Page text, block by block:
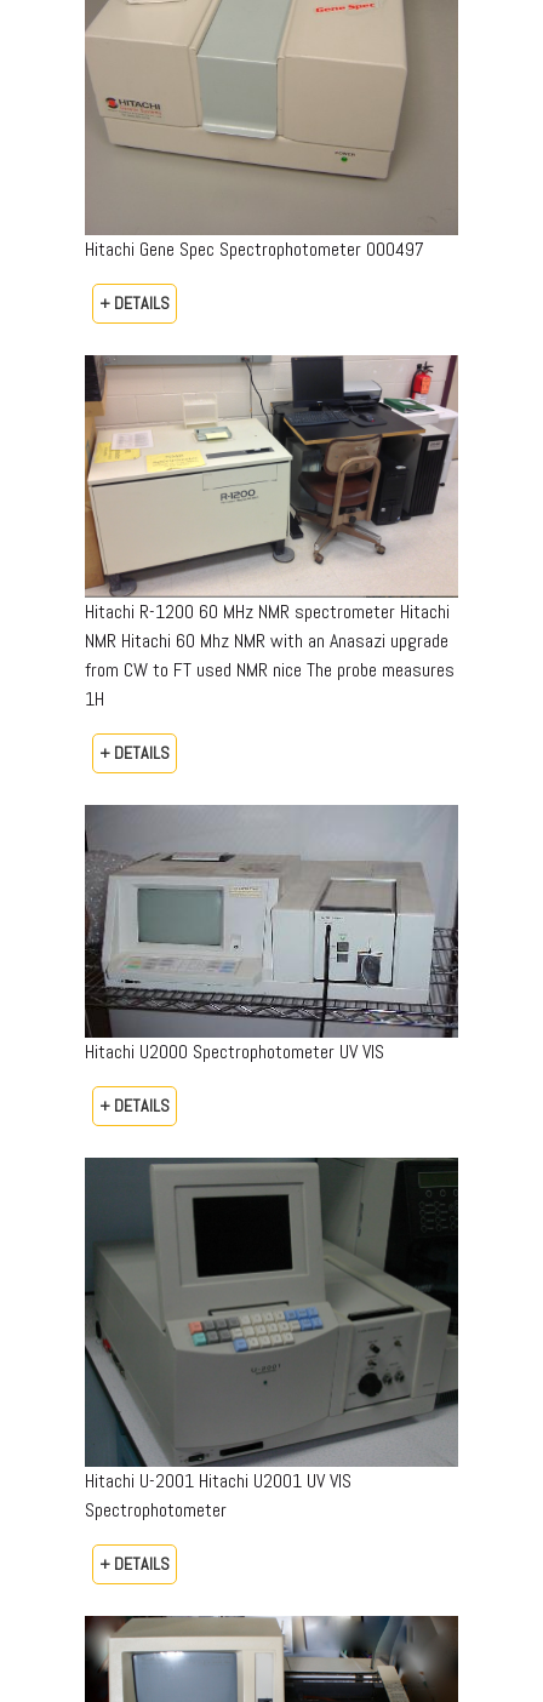
Hitachi Gene Spec Spectrophotometer 000497
+ DETAILS
Hitachi R-1200 60 MHz NMR spectrometer Hitachi
NMR Hitachi 60 Mhz NMR with an Anasazi upgrade
from CW to FT used NMR nice The probe measures
1H
+ DETAILS
Hitachi U2000 Spectrophotometer UV VIS
+ DETAILS
Hitachi U-2001 Hitachi U2001 UV VIS
Spectrophotometer
+ DETAILS